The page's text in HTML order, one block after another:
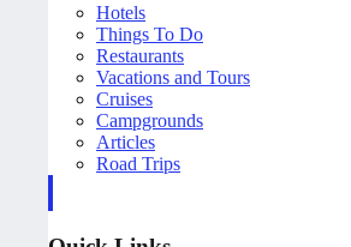
Hotels
Things To Do
Restaurants
Vacations and Tours
Cruises
Campgrounds
Articles
Road Trips